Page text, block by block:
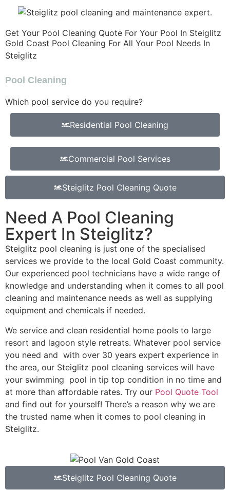
Get Your Pool Cleaning Quote For Your Pool In Steiglitz
Gold Coast Pool Cleaning For All Your Pool Needs In
Steiglitz
Pool Cleaning
Which pool service do you require?
Residential Pool Cleaning
Commercial Pool Services
Steiglitz Pool Cleaning Quote
Need A Pool Cleaning
Expert In Steiglitz?
Steiglitz pool cleaning is just one of the specialised
services we provide to the local Gold Coast community.
Our experienced pool technicians have a wide range of
knowledge and understanding when it comes to all pool
cleaning and maintenance needs as well as supplying
equipment and chemicals if needed.
We service and clean residential home pools to large
resort and lagoon style retreats. Whatever pool service
you need and with over 30 years expert experience in
the area, our Steiglitz pool cleaning services will have
your swimming pool in tip top condition in no time and
at more than affordable rates. Try our Pool Quote Tool
and find out for yourself! There’s a reason why we are
the trusted name when it comes to pool cleaning in
Steiglitz.
Steiglitz Pool Cleaning Quote